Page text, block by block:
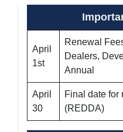
April
1st
Renewal
Dealers,
Annual
April
30
Final date for
(REDDA)